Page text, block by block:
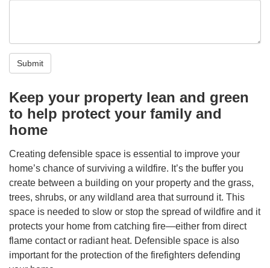
Submit
Keep your property lean and green
to help protect your family and
home
Creating defensible space is essential to improve your
home’s chance of surviving a wildfire. It’s the buffer you
create between a building on your property and the grass,
trees, shrubs, or any wildland area that surround it. This
space is needed to slow or stop the spread of wildfire and it
protects your home from catching fire—either from direct
flame contact or radiant heat. Defensible space is also
important for the protection of the firefighters defending